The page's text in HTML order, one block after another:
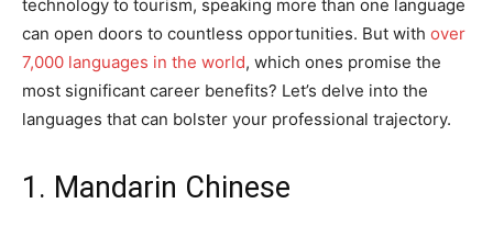
technology to tourism, speaking more than one language
can open doors to countless opportunities. But with over
7,000 languages in the world, which ones promise the
most significant career benefits? Let’s delve into the
languages that can bolster your professional trajectory.
1. Mandarin Chinese